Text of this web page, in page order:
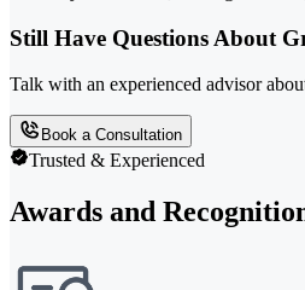
Still Have Questions About
Talk with an experienced advisor
Book a Consultation
Trusted & Experienced
Awards and